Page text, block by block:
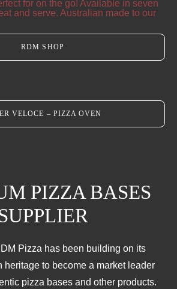
Journal
Contact Us
RDM SHOP
VELOCE – PIZZA OVEN
PIZZA BASES
Pizza has been building on its
heritage to become a market leader
pizza bases and other products.